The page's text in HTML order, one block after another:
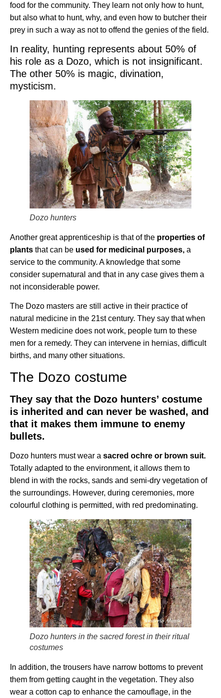
food for the community. They learn not only how to hunt,
but also what to hunt, why, and even how to butcher their
prey in such a way as not to offend the genies of the field.
In reality, hunting represents about 50% of
his role as a Dozo, which is not insignificant.
The other 50% is magic, divination,
mysticism.
Dozo hunters
Another great apprenticeship is that of the properties of
plants that can be used for medicinal purposes, a
service to the community. A knowledge that some
consider supernatural and that in any case gives them a
not inconsiderable power.
The Dozo masters are still active in their practice of
natural medicine in the 21st century. They say that when
Western medicine does not work, people turn to these
men for a remedy. They can intervene in hernias, difficult
births, and many other situations.
The Dozo costume
They say that the Dozo hunters’ costume
is inherited and can never be washed, and
that it makes them immune to enemy
bullets.
Dozo hunters must wear a sacred ochre or brown suit.
Totally adapted to the environment, it allows them to
blend in with the rocks, sands and semi-dry vegetation of
the surroundings. However, during ceremonies, more
colourful clothing is permitted, with red predominating.
Dozo hunters in the sacred forest in their ritual
costumes
In addition, the trousers have narrow bottoms to prevent
them from getting caught in the vegetation. They also
wear a cotton cap to enhance the camouflage, in the